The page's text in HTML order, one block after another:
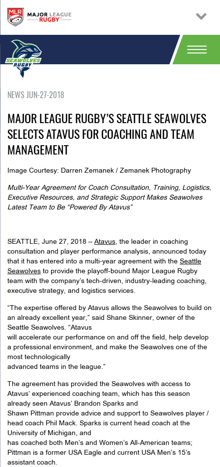
NEWS JUN-27-2018
MAJOR LEAGUE RUGBY’S SEATTLE SEAWOLVES
SELECTS ATAVUS FOR COACHING AND TEAM
MANAGEMENT
Image Courtesy: Darren Zemanek / Zemanek Photography
Multi-Year Agreement for Coach Consultation, Training, Logistics,
Executive Resources, and Strategic Support Makes Seawolves
Latest Team to Be “Powered By Atavus”
SEATTLE, June 27, 2018 – Atavus, the leader in coaching
consultation and player performance analysis, announced today
that it has entered into a multi-year agreement with the Seattle
Seawolves to provide the playoff-bound Major League Rugby
team with the company’s tech-driven, industry-leading coaching,
executive strategy, and logistics services.
“The expertise offered by Atavus allows the Seawolves to build on
an already excellent year,” said Shane Skinner, owner of the
Seattle Seawolves. “Atavus
will accelerate our performance on and off the field, help develop
a professional environment, and make the Seawolves one of the
most technologically
advanced teams in the league.”
The agreement has provided the Seawolves with access to
Atavus’ experienced coaching team, which has this season
already seen Atavus’ Brandon Sparks and
Shawn Pittman provide advice and support to Seawolves player /
head coach Phil Mack. Sparks is current head coach at the
University of Michigan, and
has coached both Men’s and Women’s All-American teams;
Pittman is a former USA Eagle and current USA Men’s 15’s
assistant coach.